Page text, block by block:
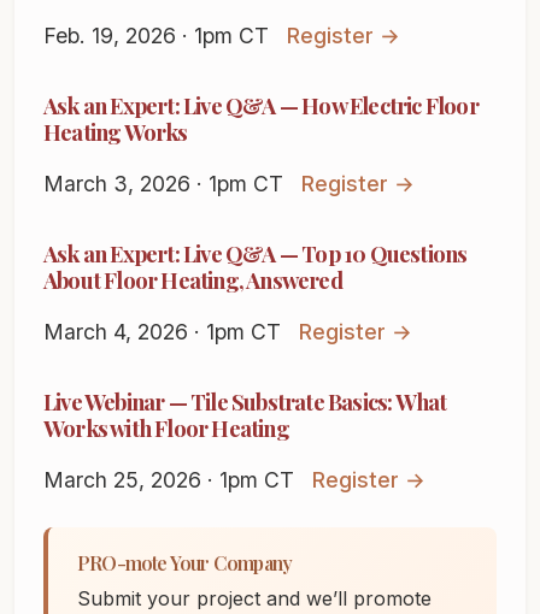
Feb. 19, 2026 · 1pm CT Register →
Ask an Expert: Live Q&A — How Electric Floor
Heating Works
March 3, 2026 · 1pm CT Register →
Ask an Expert: Live Q&A — Top 10 Questions
About Floor Heating, Answered
March 4, 2026 · 1pm CT Register →
Live Webinar — Tile Substrate Basics: What
Works with Floor Heating
March 25, 2026 · 1pm CT Register →
PRO-mote Your Company
Submit your project and we’ll promote